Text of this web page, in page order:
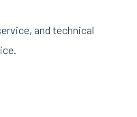
and technical